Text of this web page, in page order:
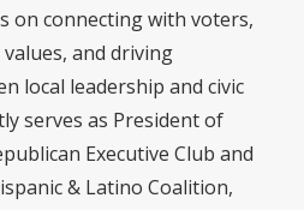
on connecting with voters,
and driving
local leadership and civic
serves as President of
Executive Club and
& Latino Coalition,